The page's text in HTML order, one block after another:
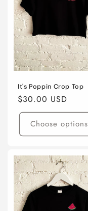
It's Poppin Crop Top
Regular
price
$30.00 USD
Choose options